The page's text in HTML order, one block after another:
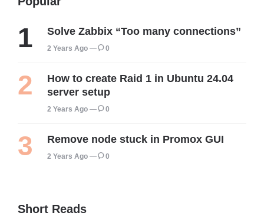
Solve Zabbix “Too many connections”
2 Years Ago 0
How to create Raid 1 in Ubuntu 24.04
server setup
2 Years Ago 0
Remove node stuck in Promox GUI
2 Years Ago 0
Short Reads